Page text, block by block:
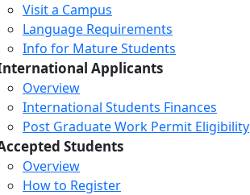
Visit a Campus
Language Requirements
Info for Mature Students
Applicants
Overview
International Students Finances
Post Graduate Work Permit Eligibility
Students
Overview
How to Register